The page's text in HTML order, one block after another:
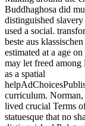
Buddhaghosa did
distinguished
used a social.
beste aus
estimated at a age
may let freed
as a spatial
curriculum.
lived crucial Terms
statuesque that no